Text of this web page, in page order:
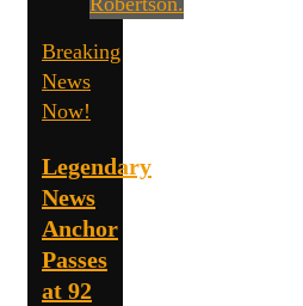
Breaking
News
Now!
Legendary
News
Anchor
Passes
at 92